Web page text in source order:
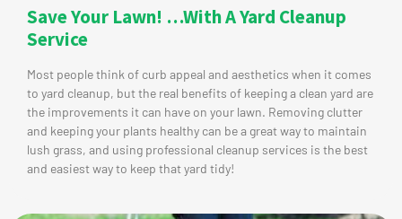
Save Your Lawn! …With A Yard Cleanup
Service
Most people think of curb appeal and aesthetics when it comes
to yard cleanup, but the real benefits of keeping a clean yard are
the improvements it can have on your lawn. Removing clutter
and keeping your plants healthy can be a great way to maintain
lush grass, and using professional cleanup services is the best
and easiest way to keep that yard tidy!